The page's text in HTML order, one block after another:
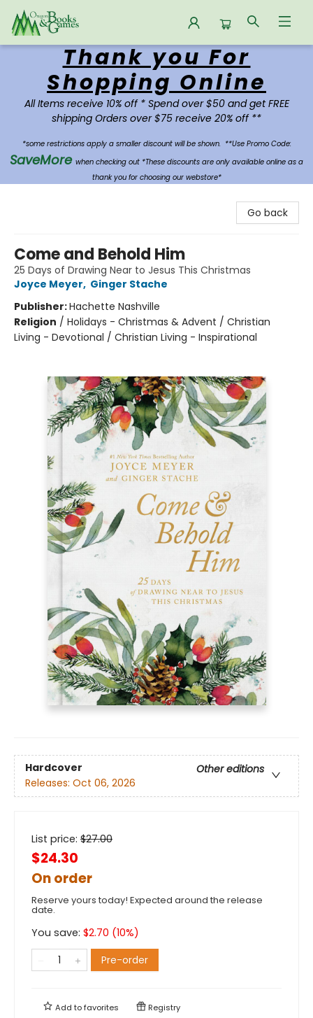
Oregon Books & Games
Thank you For
Shopping Online
All Items receive 10% off * Spend over $50 and get FREE
shipping Orders over $75 receive 20% off **
*some restrictions apply a smaller discount will be shown. **Use Promo Code:
SaveMore when checking out *These discounts are only available online as a
thank you for choosing our webstore*
Go back
Come and Behold Him
25 Days of Drawing Near to Jesus This Christmas
Joyce Meyer, Ginger Stache
Publisher:Hachette Nashville
Religion / Holidays - Christmas & Advent / Christian
Living - Devotional / Christian Living - Inspirational
Hardcover
Other editions
Releases: Oct 06, 2026
List price: $27.00
$24.30
On order
Reserve yours today! Expected around the release
date.
You save: $2.70 (10%)
Pre-order
Add tofavorites Registry